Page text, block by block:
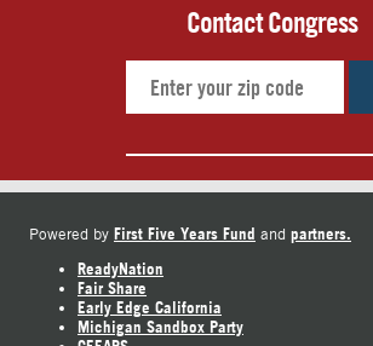
Contact Congress
Powered by First Five Years Fund and partners.
ReadyNation
Fair Share
Early Edge California
Michigan Sandbox Party